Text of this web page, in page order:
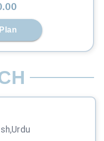
.00